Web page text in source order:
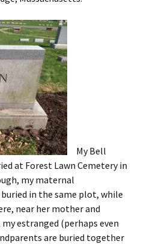
My Bell
at Forest Lawn Cemetery in
my maternal
in the same plot, while
near her mother and
estranged (perhaps even
are buried together